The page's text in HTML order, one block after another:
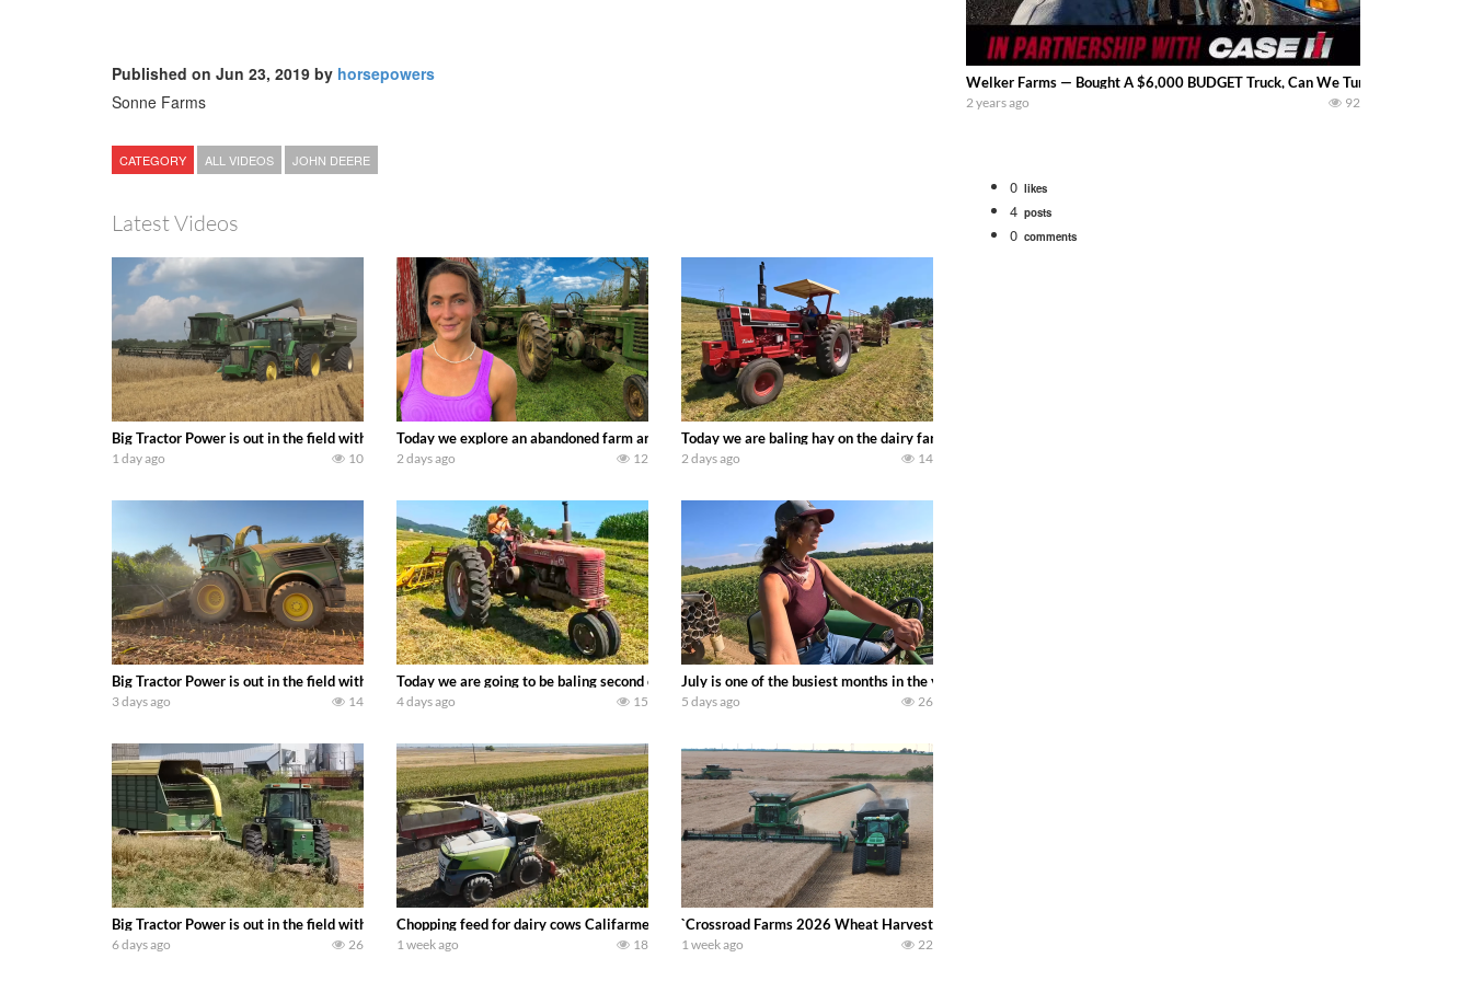
Published on Jun 23, 2019 by horsepowers
Sonne Farms
CATEGORY ALL VIDEOS JOHN DEERE
Latest Videos
Big Tractor Power is out in the field with some great 1990’s JOHN DEERE machines harvesting wheat and no-till planting soybeans. Watch for a 260 hp JOHN DEERE Maximizer combine harvesting the
1 day ago 10
Today we explore an abandoned farm and see what treasures we can discover. Laura Farms
2 days ago 12
Today we are baling hay on the dairy farm with our old school equipment alongside the new school fleet tool! Watch us
2 days ago 14
Big Tractor Power is out in the field with a 690 hp JOHN DEERE 9500i Forage Harvester chopping corn with a 8 row 778 Kemper head . bigtractorpower
3 days ago 14
Today we are going to be baling second crop hay here on the family owned dairy farm. To start off we need to get it raked into windrows. We will be using the 1650
4 days ago 15
July is one of the busiest months in the year. Part 1 shows what we have been up to on the farm. July Was NONSTOP on
5 days ago 26
Big Tractor Power is out in the field with a 100 hp JOHN DEERE 4230 Tractor harvesting oats with a pull type JOHN DEERE 3940 Forage Harvester and 714A Forage Wagon . bigtractorpower
6 days ago 26
Chopping feed for dairy cows Califarmer30
1 week ago 18
`Crossroad Farms 2026 Wheat Harvest | Rain, Mud & Straw Baling Join me in west central Indiana as I spend another
1 week ago 22
Welker Farms — Bought A $6,000 BUDGET Truck, Can We Turn It Into A
2 years ago 92
0 likes
4 posts
0 comments